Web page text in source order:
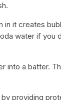
in it creates
water if you
into a batter.
providing